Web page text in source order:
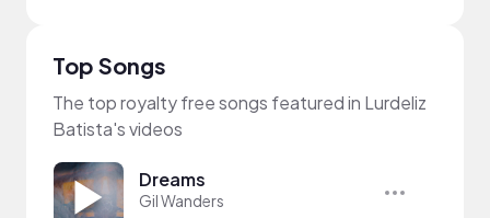
Top Songs
The top royalty free songs featured in Lurdeliz
Batista's videos
Dreams
Gil Wanders